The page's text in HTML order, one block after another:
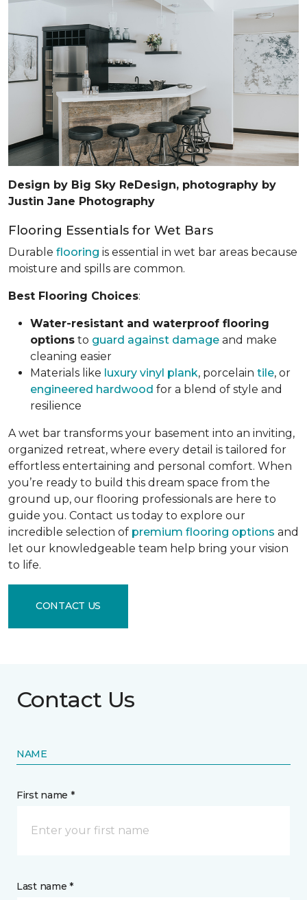
Design by Big Sky ReDesign, photography by
Justin Jane Photography
Flooring Essentials for Wet Bars
Durable flooring is essential in wet bar areas because
moisture and spills are common.
Best Flooring Choices:
Water-resistant and waterproof flooring
options to guard against damage and make
cleaning easier
Materials like luxury vinyl plank, porcelain tile, or
engineered hardwood for a blend of style and
resilience
A wet bar transforms your basement into an inviting,
organized retreat, where every detail is tailored for
effortless entertaining and personal comfort. When
you’re ready to build this dream space from the
ground up, our flooring professionals are here to
guide you. Contact us today to explore our
incredible selection of premium flooring options and
let our knowledgeable team help bring your vision
to life.
CONTACT US
Contact Us
NAME
First name *
Last name *